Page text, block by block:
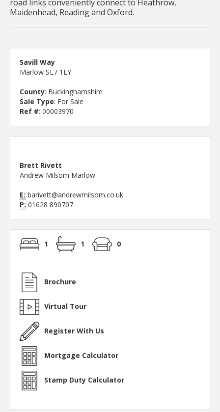
road links conveniently connect to Heathrow,
Maidenhead, Reading and Oxford.
Savill Way
Marlow SL7 1EY
County: Buckinghamshire
Sale Type: For Sale
Ref #: 00003970
Brett Rivett
Andrew Milsom Marlow
E: barivett@andrewmilsom.co.uk
P: 01628 890707
1 1 0
Brochure
Virtual Tour
Register With Us
Mortgage Calculator
Stamp Duty Calculator